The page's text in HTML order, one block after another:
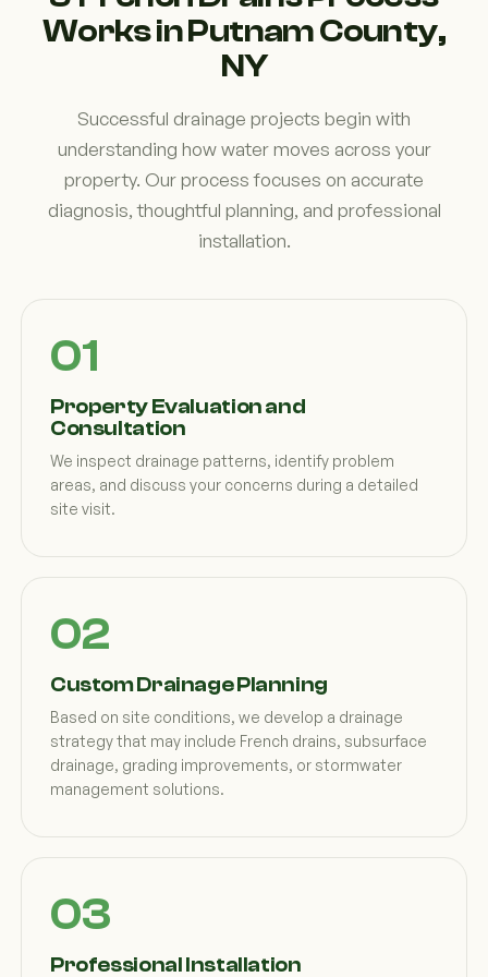
Works in Putnam County,
NY
Successful drainage projects begin with
understanding how water moves across your
property. Our process focuses on accurate
diagnosis, thoughtful planning, and professional
installation.
Property Evaluation and
Consultation
We inspect drainage patterns, identify problem
areas, and discuss your concerns during a detailed
site visit.
Custom Drainage Planning
Based on site conditions, we develop a drainage
strategy that may include French drains, subsurface
drainage, grading improvements, or stormwater
management solutions.
Professional Installation